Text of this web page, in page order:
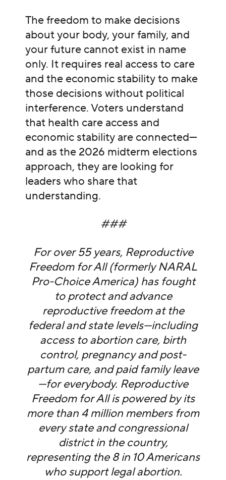
The freedom to make decisions
about your body, your family, and
your future cannot exist in name
only. It requires real access to care
and the economic stability to make
those decisions without political
interference. Voters understand
that health care access and
economic stability are connected—
and as the 2026 midterm elections
approach, they are looking for
leaders who share that
understanding.
###
For over 55 years, Reproductive
Freedom for All (formerly NARAL
Pro-Choice America) has fought
to protect and advance
reproductive freedom at the
federal and state levels—including
access to abortion care, birth
control, pregnancy and post-
partum care, and paid family leave
—for everybody. Reproductive
Freedom for All is powered by its
more than 4 million members from
every state and congressional
district in the country,
representing the 8 in 10 Americans
who support legal abortion.